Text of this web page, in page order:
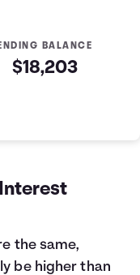
BALANCE
$18,203
the same,
be higher than